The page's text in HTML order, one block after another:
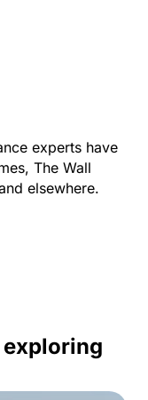
experts have
The Wall
elsewhere.
exploring